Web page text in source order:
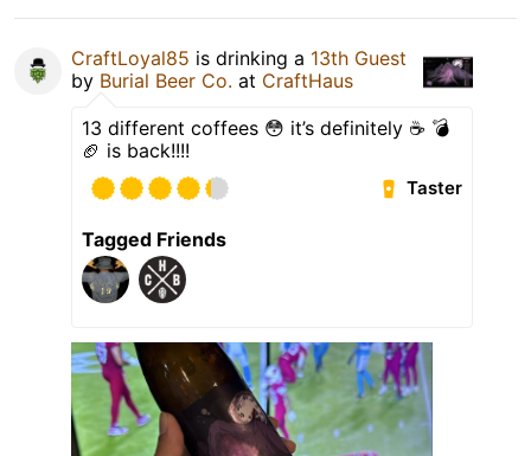
CraftLoyal85 is drinking a 13th Guest
by Burial Beer Co. at CraftHaus
13 different coffees 😳 it’s definitely ☕️ 💣
🏈 is back!!!!
Taster
Tagged Friends